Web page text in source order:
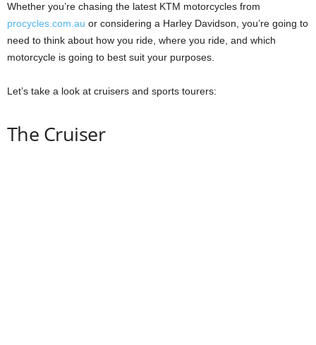
Whether you’re chasing the latest KTM motorcycles from
procycles.com.au or considering a Harley Davidson, you’re going to
need to think about how you ride, where you ride, and which
motorcycle is going to best suit your purposes.
Let’s take a look at cruisers and sports tourers:
The Cruiser